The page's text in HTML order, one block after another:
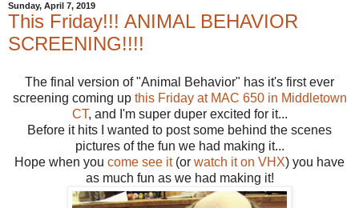
Sunday, April 7, 2019
This Friday!!! ANIMAL BEHAVIOR
SCREENING!!!!
The final version of "Animal Behavior" has it's first ever
screening coming up this Friday at MAC 650 in Middletown
CT, and I'm super duper excited for it...
Before it hits I wanted to post some behind the scenes
pictures of the fun we had making it...
Hope when you come see it (or watch it on VHX) you have
as much fun as we had making it!